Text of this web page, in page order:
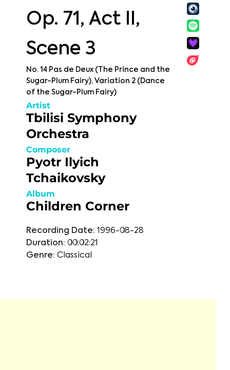
Op. 71, Act II,
Scene 3
No. 14 Pas de Deux (The Prince and the
Sugar-Plum Fairy), Variation 2 (Dance
of the Sugar-Plum Fairy)
Artist
Tbilisi Symphony
Orchestra
Composer
Pyotr Ilyich
Tchaikovsky
Album
Children Corner
Recording Date: 1996-08-28
Duration: 00:02:21
Genre: Classical